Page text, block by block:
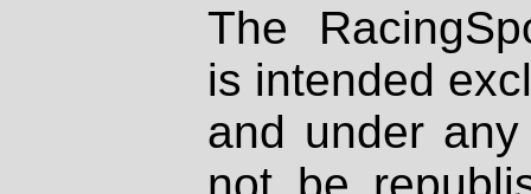
The
is intended
and under